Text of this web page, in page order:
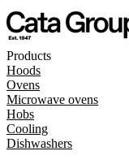
Products
Hoods
Ovens
Microwave ovens
Hobs
Cooling
Dishwashers